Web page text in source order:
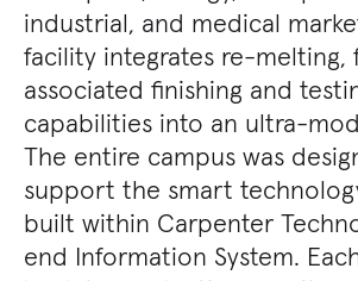
industrial, and medical
facility integrates re-melting,
associated finishing and
capabilities into an ultra-
The entire campus was
support the smart
built within Carpenter
end Information System.